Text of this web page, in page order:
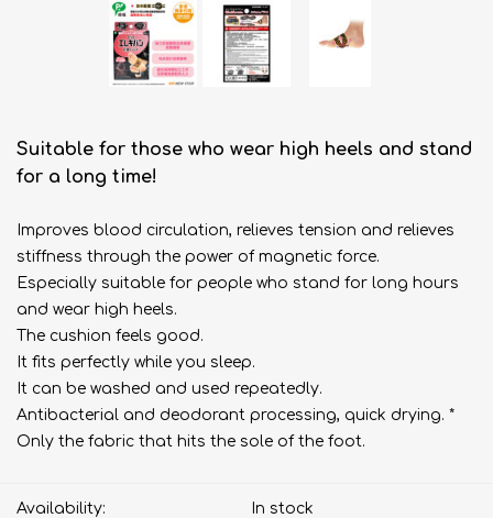
Suitable for those who wear high heels and stand
for a long time!
Improves blood circulation, relieves tension and relieves
stiffness through the power of magnetic force.
Especially suitable for people who stand for long hours
and wear high heels.
The cushion feels good.
It fits perfectly while you sleep.
It can be washed and used repeatedly.
Antibacterial and deodorant processing, quick drying. *
Only the fabric that hits the sole of the foot.
Availability: In stock